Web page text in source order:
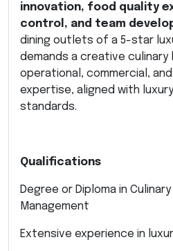
innovation, food quality
control, and team
dining outlets of a 5-star
demands a creative
operational, commercial,
expertise, aligned with
standards.
Qualifications
Degree or Diploma in
Management
Extensive experience in